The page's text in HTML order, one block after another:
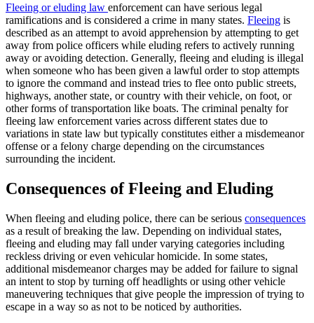
Fleeing or eluding law enforcement can have serious legal
ramifications and is considered a crime in many states. Fleeing is
described as an attempt to avoid apprehension by attempting to get
away from police officers while eluding refers to actively running
away or avoiding detection. Generally, fleeing and eluding is illegal
when someone who has been given a lawful order to stop attempts
to ignore the command and instead tries to flee onto public streets,
highways, another state, or country with their vehicle, on foot, or
other forms of transportation like boats. The criminal penalty for
fleeing law enforcement varies across different states due to
variations in state law but typically constitutes either a misdemeanor
offense or a felony charge depending on the circumstances
surrounding the incident.
Consequences of Fleeing and Eluding
When fleeing and eluding police, there can be serious consequences
as a result of breaking the law. Depending on individual states,
fleeing and eluding may fall under varying categories including
reckless driving or even vehicular homicide. In some states,
additional misdemeanor charges may be added for failure to signal
an intent to stop by turning off headlights or using other vehicle
maneuvering techniques that give people the impression of trying to
escape in a way so as not to be noticed by authorities.